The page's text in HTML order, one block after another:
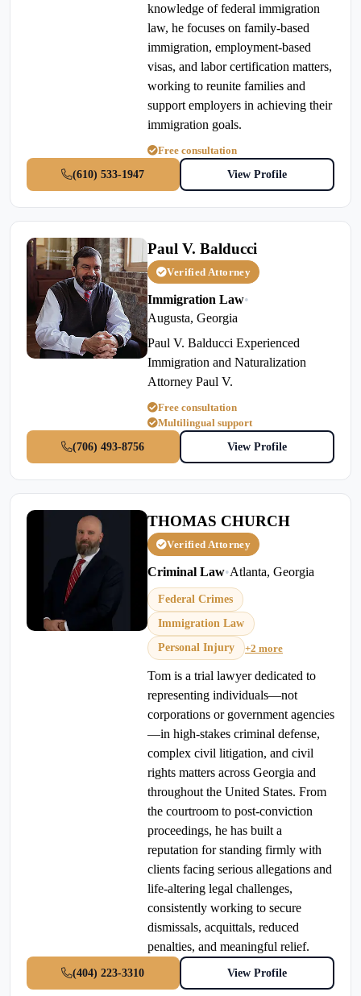
knowledge of federal immigration
law, he focuses on family-based
immigration, employment-based
visas, and labor certification matters,
working to reunite families and
support employers in achieving their
immigration goals.
Free consultation
(610) 533-1947
View Profile
Paul V. Balducci
Verified Attorney
Immigration Law•
Augusta, Georgia
Paul V. Balducci Experienced
Immigration and Naturalization
Attorney Paul V.
Free consultation
Multilingual support
(706) 493-8756
View Profile
THOMAS CHURCH
Verified Attorney
Criminal Law•Atlanta, Georgia
Federal Crimes
Immigration Law
Personal Injury
+2 more
Tom is a trial lawyer dedicated to
representing individuals—not
corporations or government agencies
—in high-stakes criminal defense,
complex civil litigation, and civil
rights matters across Georgia and
throughout the United States. From
the courtroom to post-conviction
proceedings, he has built a
reputation for standing firmly with
clients facing serious allegations and
life-altering legal challenges,
consistently working to secure
dismissals, acquittals, reduced
penalties, and meaningful relief.
(404) 223-3310 View Profile